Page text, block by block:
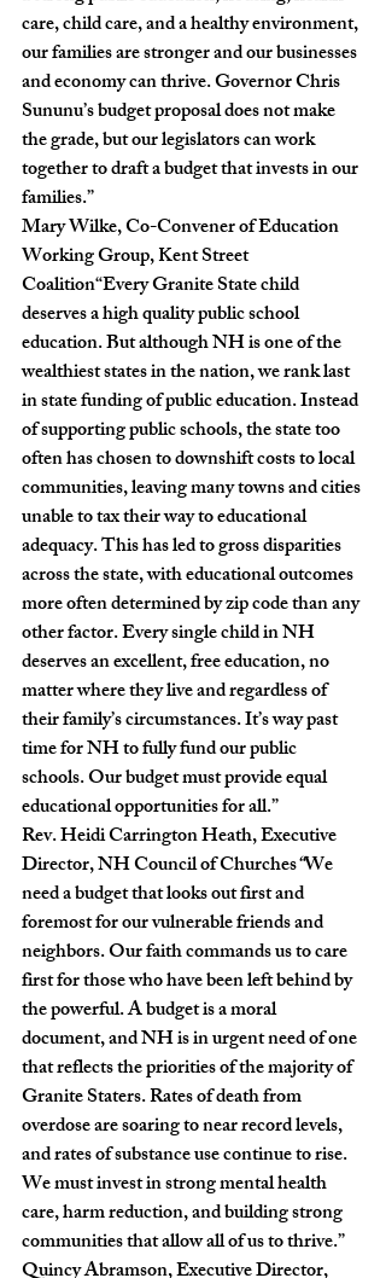
care, child care, and a healthy environment,
our families are stronger and our businesses
and economy can thrive. Governor Chris
Sununu’s budget proposal does not make
the grade, but our legislators can work
together to draft a budget that invests in our
families.”
Mary Wilke, Co-Convener of Education
Working Group, Kent Street
Coalition“Every Granite State child
deserves a high quality public school
education. But although NH is one of the
wealthiest states in the nation, we rank last
in state funding of public education. Instead
of supporting public schools, the state too
often has chosen to downshift costs to local
communities, leaving many towns and cities
unable to tax their way to educational
adequacy. This has led to gross disparities
across the state, with educational outcomes
more often determined by zip code than any
other factor. Every single child in NH
deserves an excellent, free education, no
matter where they live and regardless of
their family’s circumstances. It’s way past
time for NH to fully fund our public
schools. Our budget must provide equal
educational opportunities for all.”
Rev. Heidi Carrington Heath, Executive
Director, NH Council of Churches“We
need a budget that looks out first and
foremost for our vulnerable friends and
neighbors. Our faith commands us to care
first for those who have been left behind by
the powerful. A budget is a moral
document, and NH is in urgent need of one
that reflects the priorities of the majority of
Granite Staters. Rates of death from
overdose are soaring to near record levels,
and rates of substance use continue to rise.
We must invest in strong mental health
care, harm reduction, and building strong
communities that allow all of us to thrive.”